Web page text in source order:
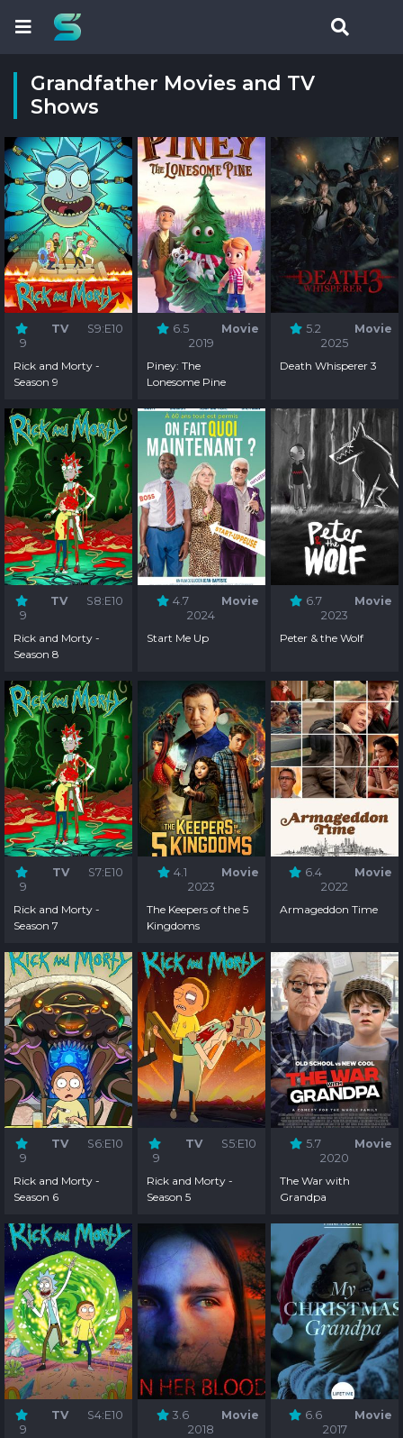
Grandfather Movies and TV
Shows
9
TV S9:E10
Rick and Morty -
Season 9
6.5
Movie
2019
Piney: The
Lonesome Pine
5.2
Movie
2025
Death Whisperer 3
9
TV S8:E10
Rick and Morty -
Season 8
4.7
Movie
2024
Start Me Up
6.7
Movie
2023
Peter & the Wolf
9
TV S7:E10
Rick and Morty -
Season 7
4.1
Movie
2023
The Keepers of the 5
Kingdoms
6.4
Movie
2022
Armageddon Time
9
TV S6:E10
Rick and Morty -
Season 6
9
TV S5:E10
Rick and Morty -
Season 5
5.7
Movie
2020
The War with
Grandpa
9
TV S4:E10 3.6
Movie
2018
6.6
Movie
2017